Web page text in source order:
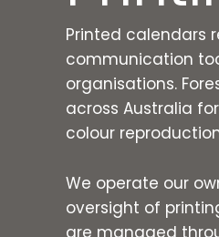
Printed calendars
communication
organisations.
across Australia
colour
We operate our
oversight of
are managed